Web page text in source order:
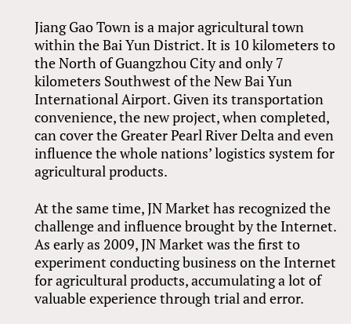
Jiang Gao Town is a major agricultural town
within the Bai Yun District. It is 10 kilometers to
the North of Guangzhou City and only 7
kilometers Southwest of the New Bai Yun
International Airport. Given its transportation
convenience, the new project, when completed,
can cover the Greater Pearl River Delta and even
influence the whole nations’ logistics system for
agricultural products.
At the same time, JN Market has recognized the
challenge and influence brought by the Internet.
As early as 2009, JN Market was the first to
experiment conducting business on the Internet
for agricultural products, accumulating a lot of
valuable experience through trial and error.